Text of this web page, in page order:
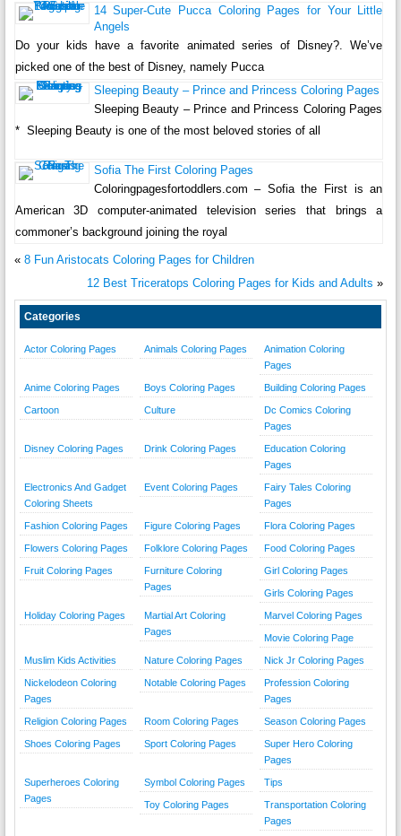
14 Super-Cute Pucca Coloring Pages for Your Little
Angels
Do your kids have a favorite animated series of Disney?. We’ve
picked one of the best of Disney, namely Pucca
Sleeping Beauty – Prince and Princess Coloring Pages
Sleeping Beauty – Prince and Princess Coloring Pages
* Sleeping Beauty is one of the most beloved stories of all
Sofia The First Coloring Pages
Coloringpagesfortoddlers.com – Sofia the First is an
American 3D computer-animated television series that brings a
commoner’s background joining the royal
« 8 Fun Aristocats Coloring Pages for Children
12 Best Triceratops Coloring Pages for Kids and Adults »
Categories
Actor Coloring Pages Animals Coloring Pages
Animation Coloring
Pages
Anime Coloring Pages Boys Coloring Pages Building Coloring Pages
Cartoon Culture
Dc Comics Coloring
Pages
Disney Coloring Pages Drink Coloring Pages
Education Coloring
Pages
Electronics And Gadget
Coloring Sheets
Event Coloring Pages
Fairy Tales Coloring
Pages
Fashion Coloring Pages Figure Coloring Pages Flora Coloring Pages
Flowers Coloring Pages Folklore Coloring Pages Food Coloring Pages
Fruit Coloring Pages
Furniture Coloring
Pages
Girl Coloring Pages
Girls Coloring Pages
Holiday Coloring Pages
Martial Art Coloring
Pages
Marvel Coloring Pages
Movie Coloring Page
Muslim Kids Activities Nature Coloring Pages Nick Jr Coloring Pages
Nickelodeon Coloring
Pages
Notable Coloring Pages
Profession Coloring
Pages
Religion Coloring Pages Room Coloring Pages Season Coloring Pages
Shoes Coloring Pages Sport Coloring Pages
Super Hero Coloring
Pages
Superheroes Coloring
Pages
Symbol Coloring Pages Tips
Toy Coloring Pages
Transportation Coloring
Pages